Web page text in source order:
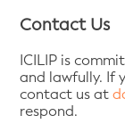
Contact Us
ICILIP is
and lawfully. If
contact us at
respond.